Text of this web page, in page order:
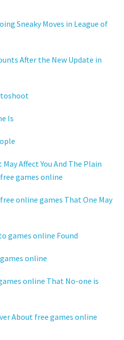
Sneaky Moves in League of
After the New Update in
Is
Affect You And The Plain
games online
online games That One May
games online Found
online
online That No-one is
About free games online